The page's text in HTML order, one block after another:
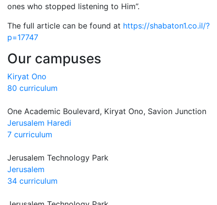
ones who stopped listening to Him”.
The full article can be found at https://shabaton1.co.il/?
p=17747
Our campuses
Kiryat Ono
80 curriculum
One Academic Boulevard, Kiryat Ono, Savion Junction
Jerusalem Haredi
7 curriculum
Jerusalem Technology Park
Jerusalem
34 curriculum